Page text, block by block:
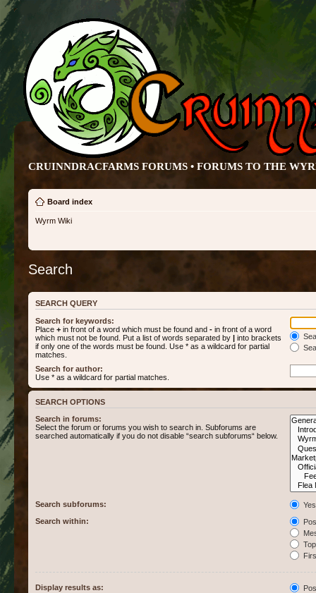
CRUINNDRACFARMS FORUMS • FORUMS TO THE
Board index
Wyrm Wiki
Search
SEARCH QUERY
Search for keywords:
Place + in front of a word which must be found and - in front of a word
which must not be found. Put a list of words separated by | into brackets
if only one of the words must be found. Use * as a wildcard for partial
matches.
Search for author:
Use * as a wildcard for partial matches.
SEARCH OPTIONS
Search in forums:
Select the forum or forums you wish to search in. Subforums are
searched automatically if you do not disable “search subforums“ below.
Search subforums:
Yes
Search within:
Display results as: